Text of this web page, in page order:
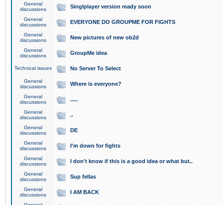
General
discussions
Singlplayer version ready soon
General
discussions
EVERYONE DO GROUPME FOR FIGHTS
General
discussions
New pictures of new ob2d
General
discussions
GroupMe idea
Technical issues No Server To Select
General
discussions
Where is everyone?
General
discussions
.....
General
discussions
..
General
discussions
DE
General
discussions
I'm down for fights
General
discussions
I don't know if this is a good idea or what but..
General
discussions
Sup fellas
General
discussions
I AM BACK